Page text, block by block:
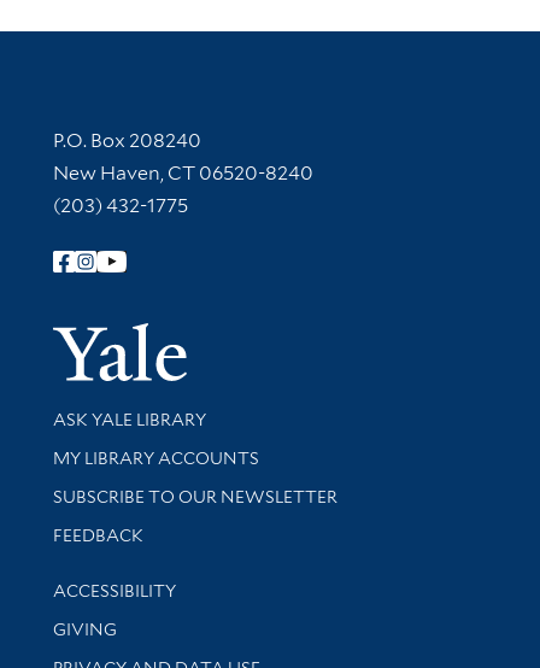
Contact Information
P.O. Box 208240
New Haven, CT 06520-8240
(203) 432-1775
Follow Yale Library
Yale
Library Services
ASK YALE LIBRARY
Get research help and support
MY LIBRARY ACCOUNTS
SUBSCRIBE TO OUR NEWSLETTER
Stay updated with library news and events
FEEDBACK
Library Information
ACCESSIBILITY
GIVING